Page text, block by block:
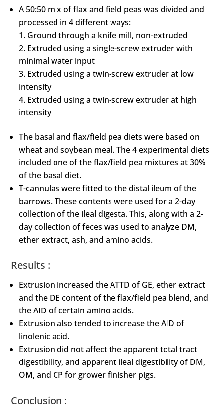
A 50:50 mix of flax and field peas was divided and
processed in 4 different ways:
Ground through a knife mill, non-extruded
Extruded using a single-screw extruder with
minimal water input
Extruded using a twin-screw extruder at low
intensity
Extruded using a twin-screw extruder at high
intensity
The basal and flax/field pea diets were based on
wheat and soybean meal. The 4 experimental diets
included one of the flax/field pea mixtures at 30%
of the basal diet.
T-cannulas were fitted to the distal ileum of the
barrows. These contents were used for a 2-day
collection of the ileal digesta. This, along with a 2-
day collection of feces was used to analyze DM,
ether extract, ash, and amino acids.
Results :
Extrusion increased the ATTD of GE, ether extract
and the DE content of the flax/field pea blend, and
the AID of certain amino acids.
Extrusion also tended to increase the AID of
linolenic acid.
Extrusion did not affect the apparent total tract
digestibility, and apparent ileal digestibility of DM,
OM, and CP for grower finisher pigs.
Conclusion :